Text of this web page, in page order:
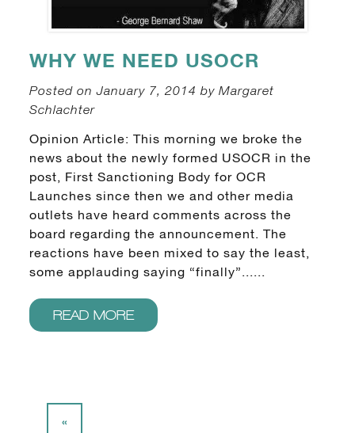
WHY WE NEED USOCR
Posted on January 7, 2014 by Margaret
Schlachter
Opinion Article: This morning we broke the
news about the newly formed USOCR in the
post, First Sanctioning Body for OCR
Launches since then we and other media
outlets have heard comments across the
board regarding the announcement. The
reactions have been mixed to say the least,
some applauding saying “finally”......
READ MORE
«